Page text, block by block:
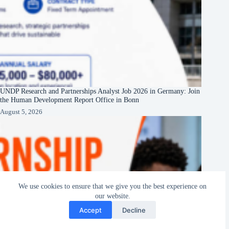
We use cookies to ensure that we give you the best experience on
our website.
Accept Decline
UNDP Research and Partnerships Analyst Job 2026 in Germany: Join
the Human Development Report Office in Bonn
August 5, 2026